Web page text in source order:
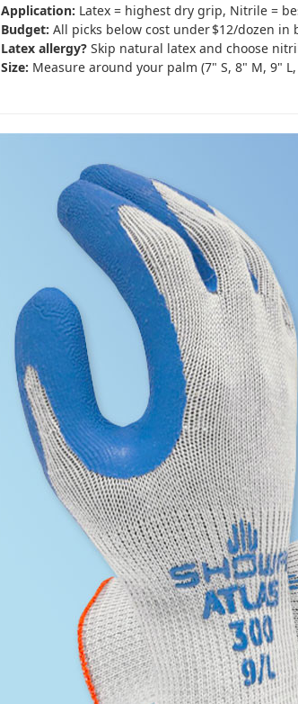
Application: Latex = highest dry grip, Nitrile =
Budget: All picks below cost under $12/dozen in
Latex allergy? Skip natural latex and choose
Size: Measure around your palm (7" S, 8" M, 9" L,